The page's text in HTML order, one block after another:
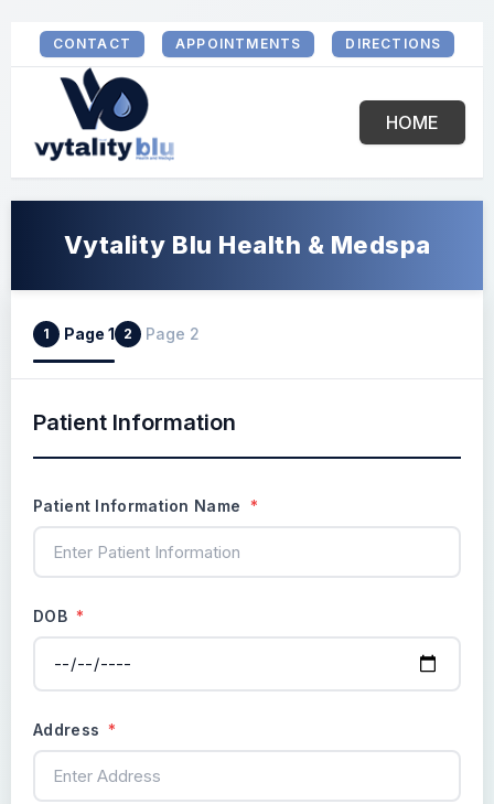
CONTACT APPOINTMENTS DIRECTIONS
HOME
Vytality Blu Health & Medspa
1 Page 1 2 Page 2
Patient Information
Patient Information Name *
DOB *
Address *